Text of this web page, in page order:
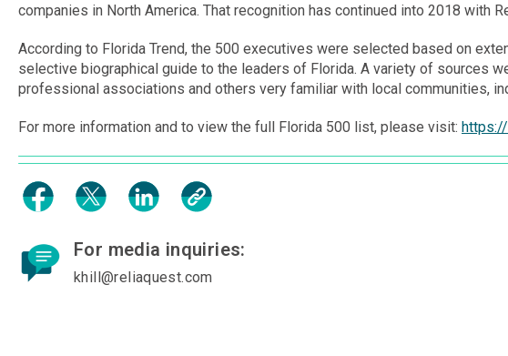
companies in North America. That recognition has continued into 2018 with
According to Florida Trend, the 500 executives were selected based on
selective biographical guide to the leaders of Florida. A variety of sources
professional associations and others very familiar with local communities,
For more information and to view the full Florida 500 list, please visit:
For media inquiries:
khill@reliaquest.com